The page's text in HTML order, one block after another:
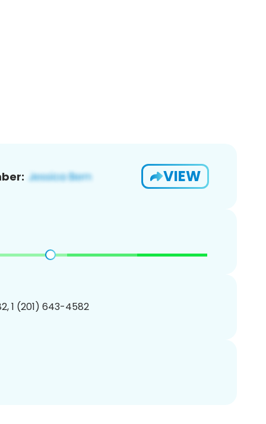
VIEW
1 (201) 643-4582